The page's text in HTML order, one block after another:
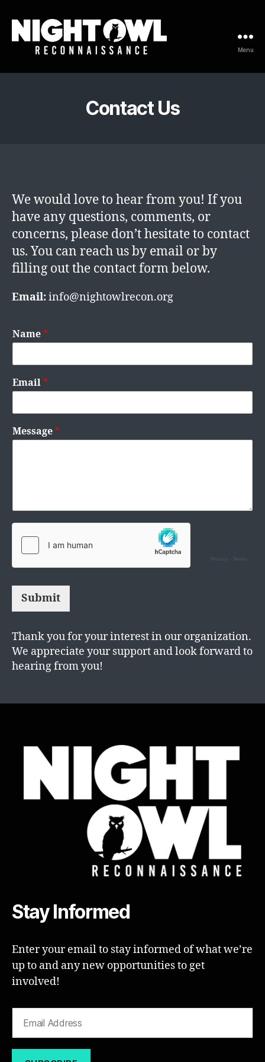
Owl
Menu
Contact Us
We would love to hear from you! If you
have any questions, comments, or
concerns, please don’t hesitate to contact
us. You can reach us by email or by
filling out the contact form below.
Email:info@nightowlrecon.org
Name *
Email *
Message *
Submit
Thank you for your interest in our organization.
We appreciate your support and look forward to
hearing from you!
Stay Informed
Enter your email to stay informed of what we’re
up to and any new opportunities to get
involved!